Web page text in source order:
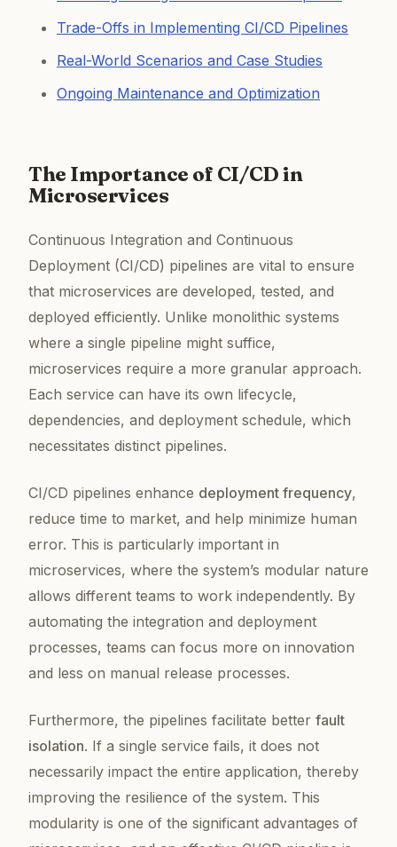
Trade-Offs in Implementing CI/CD Pipelines
Real-World Scenarios and Case Studies
Ongoing Maintenance and Optimization
The Importance of CI/CD in
Microservices
Continuous Integration and Continuous
Deployment (CI/CD) pipelines are vital to ensure
that microservices are developed, tested, and
deployed efficiently. Unlike monolithic systems
where a single pipeline might suffice,
microservices require a more granular approach.
Each service can have its own lifecycle,
dependencies, and deployment schedule, which
necessitates distinct pipelines.
CI/CD pipelines enhance deployment frequency,
reduce time to market, and help minimize human
error. This is particularly important in
microservices, where the system’s modular nature
allows different teams to work independently. By
automating the integration and deployment
processes, teams can focus more on innovation
and less on manual release processes.
Furthermore, the pipelines facilitate better fault
isolation. If a single service fails, it does not
necessarily impact the entire application, thereby
improving the resilience of the system. This
modularity is one of the significant advantages of